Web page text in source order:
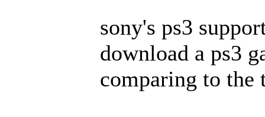
sony's ps3
download a ps3
comparing to the